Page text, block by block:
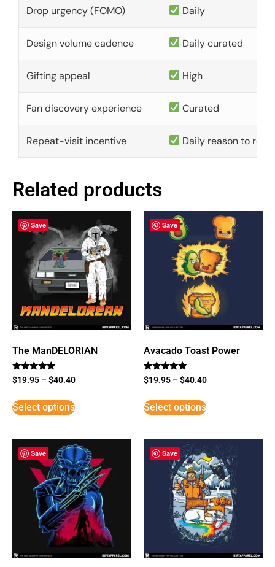
Drop urgency (FOMO) Daily
Design volume cadence Daily curated
Gifting appeal High
Fan discovery experience Curated
Repeat-visit incentive Daily reason to
Related products
Save
The ManDELORIAN
Rated
5
$19.95 –$40.40
Select options
Save
Avacado Toast Power
Rated
5
$19.95 –$40.40
Select options
Save Save